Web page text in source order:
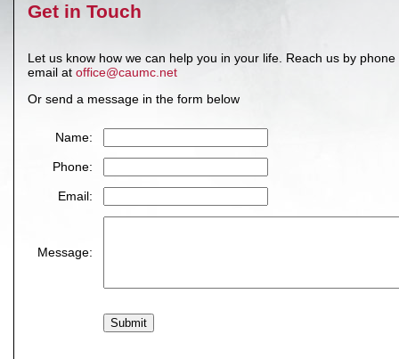
Get in Touch
Let us know how we can help you in your life. Reach us by
email at office@caumc.net
Or send a message in the form below
Name:
Phone:
Email:
Message: